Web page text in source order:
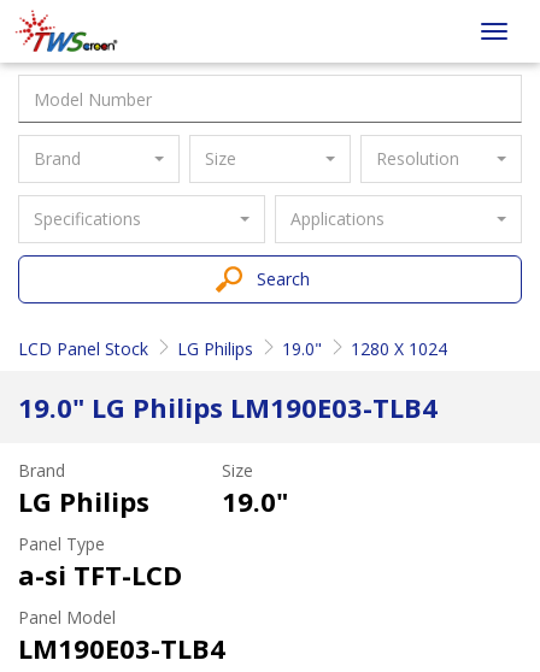
Taiwan
Screen
Brand Size Resolution
Specifications Applications
Search
LCD Panel Stock LG Philips 19.0" 1280 X 1024
19.0" LG Philips LM190E03-TLB4
Brand
LG Philips
Size
19.0"
Panel Type
a-si TFT-LCD
Panel Model
LM190E03-TLB4